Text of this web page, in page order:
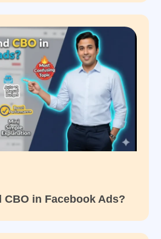
CBO in Facebook Ads?